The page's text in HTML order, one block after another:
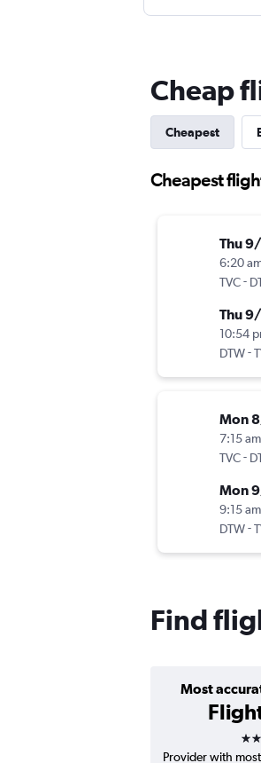
Cheap
Cheapest
Cheapest
Thu
6:20
TVC-
Thu
10:54
DTW-
Mon
7:15 am
TVC-
Mon
9:15 am
DTW-
Find
Most
3
Provider with